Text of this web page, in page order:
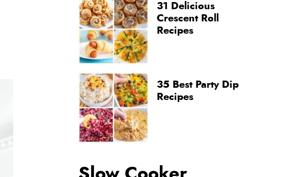
31 Delicious
Crescent Roll
Recipes
35 Best Party Dip
Recipes